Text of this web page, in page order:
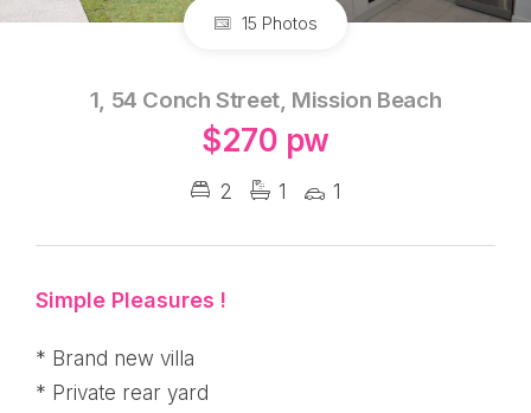
15 Photos
1, 54 Conch Street, Mission Beach
$270 pw
2 1 1
Simple Pleasures !
* Brand new villa
* Private rear yard